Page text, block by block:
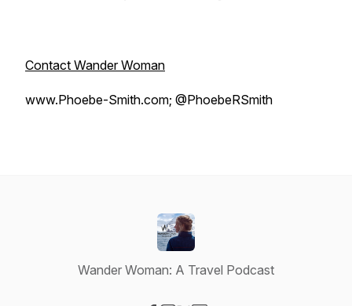
Contact Wander Woman
www.Phoebe-Smith.com; @PhoebeRSmith
Wander Woman: A Travel Podcast